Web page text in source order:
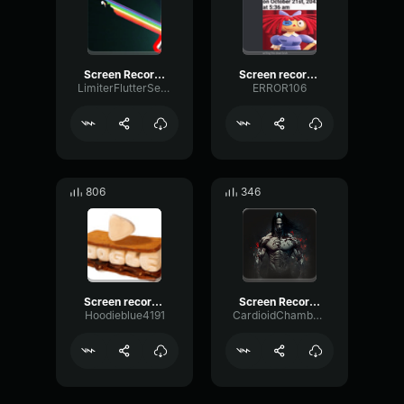
Screen Recording 2025 03 30 220426
LimiterFlutterSend80056
Screen recording 2024 07 24 7
ERROR106
806
Screen recording 2024 11 05 9
Hoodieblue4191
346
Screen Recording 2023 01 20 at 10
CardioidChamberOverdrive31757